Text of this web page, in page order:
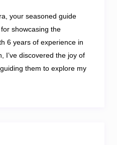
your seasoned guide
showcasing the
6 years of experience in
I’ve discovered the joy of
them to explore my
offering a unique